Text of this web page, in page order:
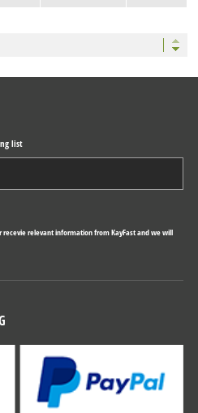
list
recevie relevant information from KayFast and we will